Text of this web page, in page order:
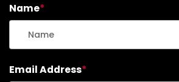
Name*
Email Address*